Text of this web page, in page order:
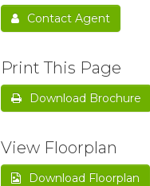
Contact Agent
Print This Page
Download Brochure
View Floorplan
Download Floorplan